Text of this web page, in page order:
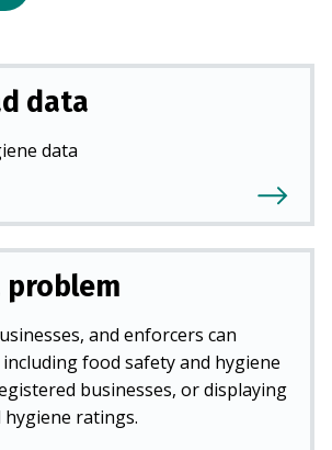
data
data
problem
and enforcers can
food safety and hygiene
businesses, or displaying
ratings.